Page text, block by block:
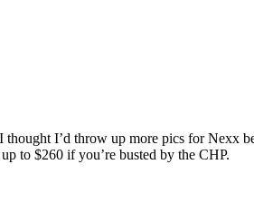
I’d throw up more pics for Nexx
to $260 if you’re busted by the CHP.